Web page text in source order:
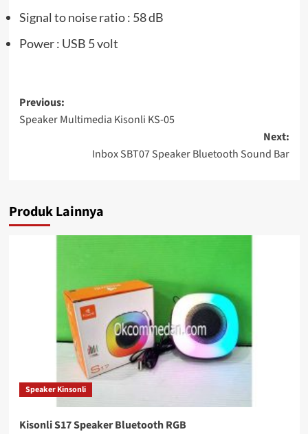
Signal to noise ratio : 58 dB
Power : USB 5 volt
Post
navigation
Previous:
Speaker Multimedia Kisonli KS-05
Next:
Inbox SBT07 Speaker Bluetooth Sound Bar
Produk Lainnya
Speaker Kinsonli
Kisonli S17 Speaker Bluetooth RGB